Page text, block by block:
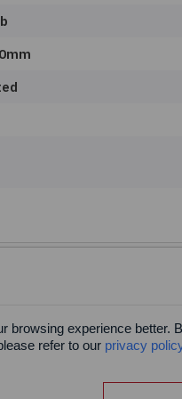
Facebook
browsing experience better.
refer to our privacy